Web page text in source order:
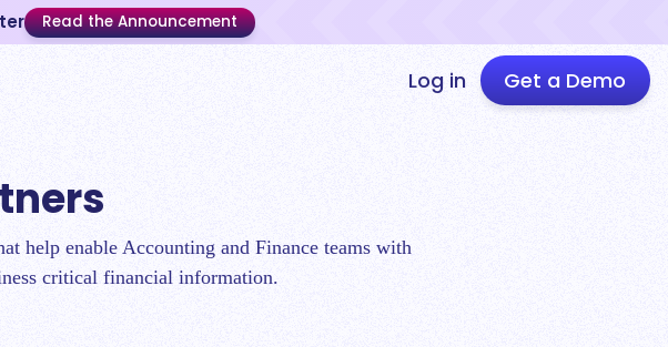
Read the Announcement
Log in Get a Demo
help enable Accounting and Finance teams with
critical financial information.